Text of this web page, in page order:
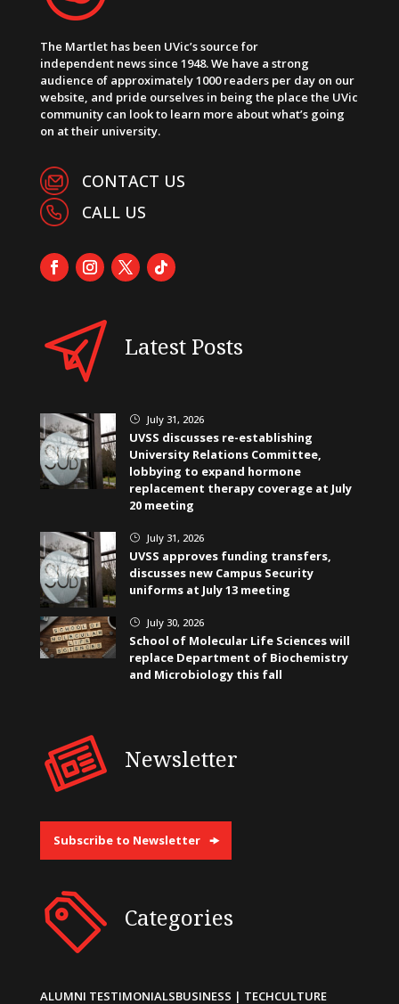
The Martlet has been UVic’s source for
independent news since 1948. We have a strong
audience of approximately 1000 readers per day on our
website, and pride ourselves in being the place the UVic
community can look to learn more about what’s going
on at their university.
CONTACT US
CALL US
Latest Posts
} July 31, 2026
UVSS discusses re-establishing
University Relations Committee,
lobbying to expand hormone
replacement therapy coverage at July
20 meeting
} July 31, 2026
UVSS approves funding transfers,
discusses new Campus Security
uniforms at July 13 meeting
} July 30, 2026
School of Molecular Life Sciences will
replace Department of Biochemistry
and Microbiology this fall
Newsletter
Subscribe to Newsletter
Categories
ALUMNI TESTIMONIALSBUSINESS | TECHCULTURE